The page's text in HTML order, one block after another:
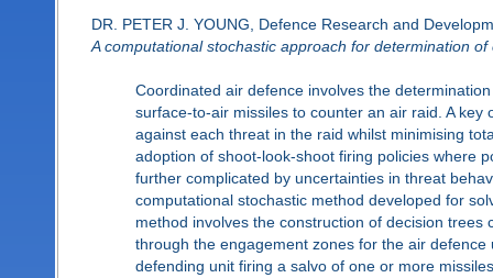
DR. PETER J. YOUNG, Defence Research and
A computational stochastic approach for determination
Coordinated air defence involves the
surface-to-air missiles to counter an air raid. A
against each threat in the raid whilst minimising
adoption of shoot-look-shoot firing policies where
further complicated by uncertainties in threat
computational stochastic method developed for
method involves the construction of decision
through the engagement zones for the air
defending unit firing a salvo of one or more